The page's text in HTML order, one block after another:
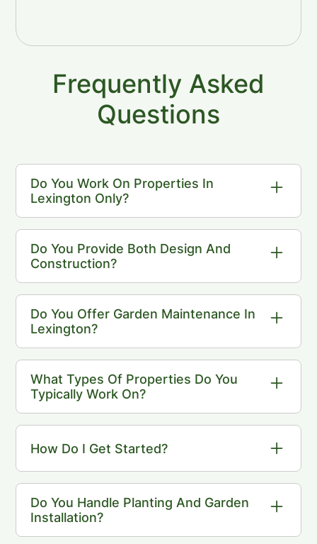
Frequently Asked
Questions
Do You Work On Properties In
Lexington Only?
We work throughout Lexington as well as
nearby towns including Concord, Lincoln,
Weston, Wellesley, and Sudbury.
Do You Provide Both Design And
Construction?
Yes. Our Landscape Design service
includes both design and full project
coordination.
Do You Offer Garden Maintenance In
Lexington?
Yes. We provide fine garden maintenance
focused on plant care, pruning, and long-
term landscape health.
What Types Of Properties Do You
Typically Work On?
We work with residential properties where
priorities.
How Do I Get Started?
The first step is a consultation to discuss
your property and goals.
Do You Handle Planting And Garden
Installation?